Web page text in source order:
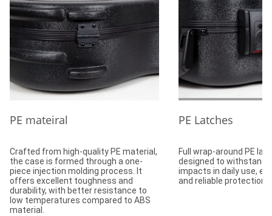
PE mateiral
Crafted from high-quality PE material,
the case is formed through a one-
piece injection molding process. It
offers excellent toughness and
durability, with better resistance to
low temperatures compared to ABS
material.
PE Latches
Full wrap-around PE
designed to withstand
impacts in daily use,
and reliable protection.